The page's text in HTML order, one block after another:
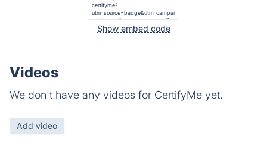
Show embed code
Videos
We don't have any videos for CertifyMe yet.
Add video